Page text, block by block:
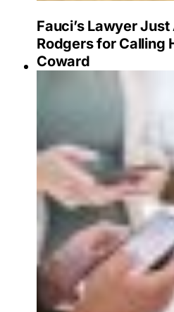
Fauci’s Lawyer
Rodgers for Calling
Coward